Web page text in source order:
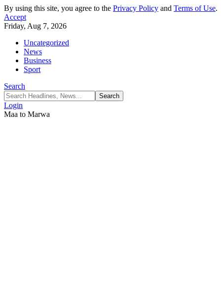
By using this site, you agree to the Privacy Policy and Terms of Use.
Accept
Friday, Aug 7, 2026
Uncategorized
News
Business
Sport
Search
Login
Maa to Marwa